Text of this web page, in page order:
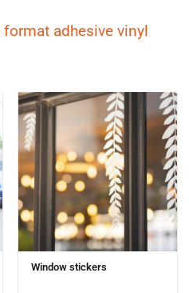
adhesive vinyl
Window stickers